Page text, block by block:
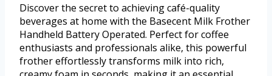
Discover the secret to achieving café-quality
beverages at home with the Basecent Milk Frother
Handheld Battery Operated. Perfect for coffee
enthusiasts and professionals alike, this powerful
frother effortlessly transforms milk into rich,